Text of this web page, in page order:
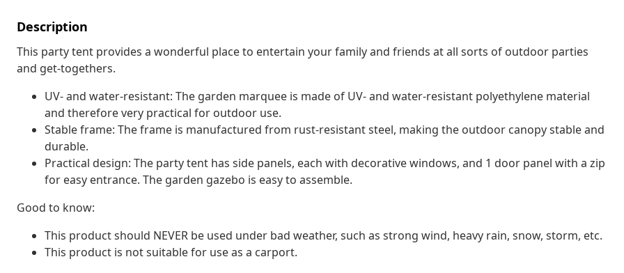
Description
This party tent provides a wonderful place to entertain your family and friends at all sorts of outdoor parties
and get-togethers.
UV- and water-resistant: The garden marquee is made of UV- and water-resistant polyethylene material
and therefore very practical for outdoor use.
Stable frame: The frame is manufactured from rust-resistant steel, making the outdoor canopy stable and
durable.
Practical design: The party tent has side panels, each with decorative windows, and 1 door panel with a zip
for easy entrance. The garden gazebo is easy to assemble.
Good to know:
This product should NEVER be used under bad weather, such as strong wind, heavy rain, snow, storm, etc.
This product is not suitable for use as a carport.